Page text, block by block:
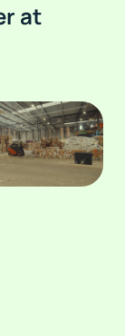
at